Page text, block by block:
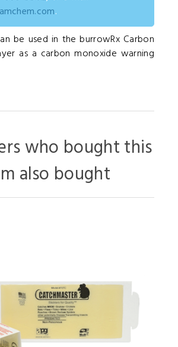
.
be used in the burrowRx Carbon
as a carbon monoxide warning
who bought this
also bought